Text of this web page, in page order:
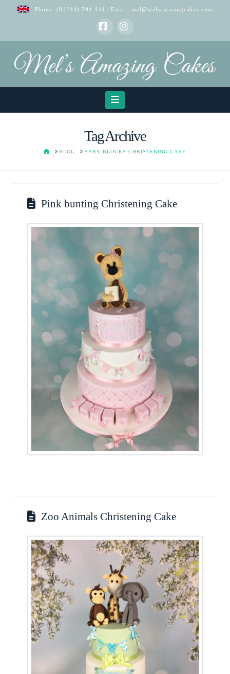
Phone: (01244) 294 444 | Email: mel@melsamazingcakes.com
FacebookInstagram
Navigation
Tag Archive
HOMEBLOG BABY BLOCKS CHRISTENING CAKE
Pink bunting Christening Cake
Zoo Animals Christening Cake